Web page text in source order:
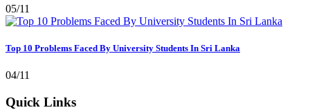
05/11
Top 10 Problems Faced By University Students In Sri Lanka
04/11
Quick Links